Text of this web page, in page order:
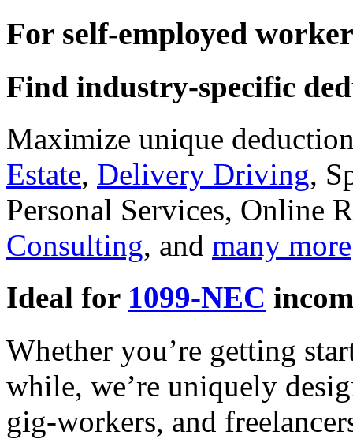
For self-employed
Find industry-specific
Maximize unique
Estate, Delivery Driving,
Personal Services, Online
Consulting, and many more
Ideal for 1099-NEC
Whether you’re getting
while, we’re uniquely
gig-workers, and